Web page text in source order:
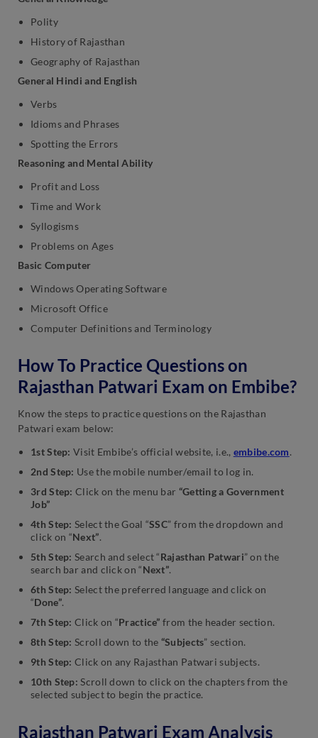
Polity
History of Rajasthan
Geography of Rajasthan
General Hindi and English
Verbs
Idioms and Phrases
Spotting the Errors
Reasoning and Mental Ability
Profit and Loss
Time and Work
Syllogisms
Problems on Ages
Basic Computer
Windows Operating Software
Microsoft Office
Computer Definitions and Terminology
How To Practice Questions on
Rajasthan Patwari Exam on Embibe?
Know the steps to practice questions on the Rajasthan
Patwari exam below:
1st Step: Visit Embibe’s official website, i.e., embibe.com.
2nd Step: Use the mobile number/email to log in.
3rd Step: Click on the menu bar “Getting a Government
Job”
4th Step: Select the Goal “SSC” from the dropdown and
click on “Next”.
5th Step: Search and select “Rajasthan Patwari” on the
search bar and click on “Next”.
6th Step: Select the preferred language and click on
“Done”.
7th Step: Click on “Practice” from the header section.
8th Step: Scroll down to the “Subjects” section.
9th Step: Click on any Rajasthan Patwari subjects.
10th Step: Scroll down to click on the chapters from the
selected subject to begin the practice.
Rajasthan Patwari Exam Analysis